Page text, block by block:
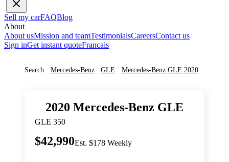
Sell my carFAQBlog
About
About usMission and teamTestimonialsCareersContact us
Sign inGet instant quoteFrancais
Search Mercedes-Benz GLE Mercedes-Benz GLE 2020
2020 Mercedes-Benz GLE
GLE 350
$42,990Est. $178 Weekly